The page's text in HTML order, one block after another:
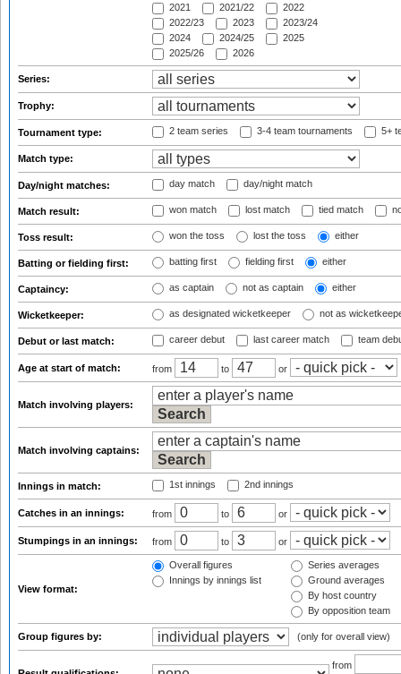
2021
2021/22
2022
2022/23
2023
2023/24
2024
2024/25
2025
2025/26
2026
Series:
Trophy:
Tournament type: 2 team series 3-4 team tournaments 5+
Match type:
Day/night matches: day match day/night match
Match result: won match lost match tied match
Toss result: won the toss lost the toss either
Batting or fielding first: batting first fielding first either
Captaincy: as captain not as captain either
Wicketkeeper: as designated wicketkeeper not as
Debut or last match: career debut last career match team
Age at start of match: from to or
Match involving players:
Match involving captains:
Innings in match: 1st innings 2nd innings
Catches in an innings: from to or
Stumpings in an innings: from to or
View format:
Overall figures
Innings by innings list
Series averages
Ground averages
By host country
By opposition team
Group figures by: (only for overall view)
from